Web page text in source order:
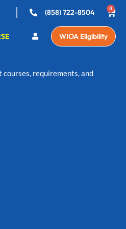
(858) 722-8504 0
WIOA Eligibility
requirements, and